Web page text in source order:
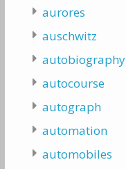
aurores
auschwitz
autobiography
autocourse
autograph
automation
automobiles